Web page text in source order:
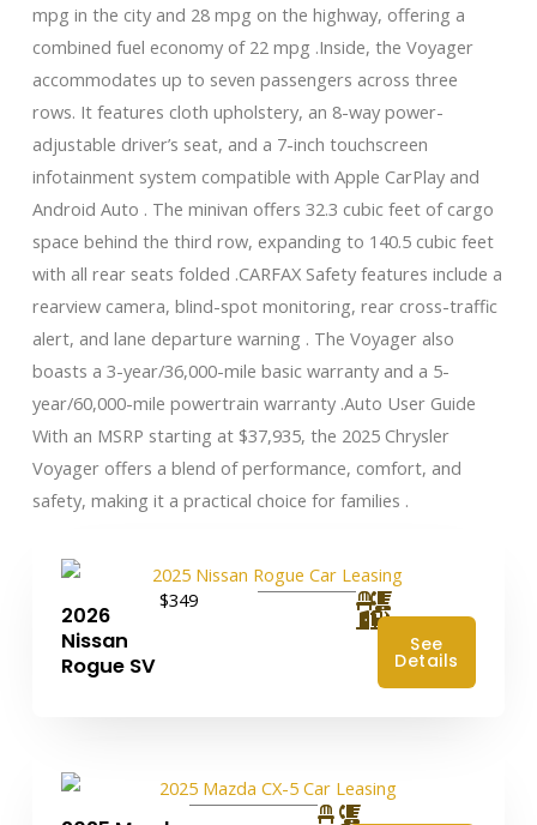
mpg in the city and 28 mpg on the highway, offering a
combined fuel economy of 22 mpg .​ Inside, the Voyager
accommodates up to seven passengers across three
rows. It features cloth upholstery, an 8-way power-
adjustable driver’s seat, and a 7-inch touchscreen
infotainment system compatible with Apple CarPlay and
Android Auto . The minivan offers 32.3 cubic feet of cargo
space behind the third row, expanding to 140.5 cubic feet
with all rear seats folded .​ CARFAX Safety features include a
rearview camera, blind-spot monitoring, rear cross-traffic
alert, and lane departure warning . The Voyager also
boasts a 3-year/36,000-mile basic warranty and a 5-
year/60,000-mile powertrain warranty .​ Auto User Guide
With an MSRP starting at $37,935, the 2025 Chrysler
Voyager offers a blend of performance, comfort, and
safety, making it a practical choice for families .
2026
Nissan
Rogue SV
$349
See
Details